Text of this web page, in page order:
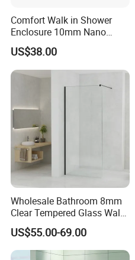
Comfort Walk in Shower
Enclosure 10mm Nano
Shower Screen
US$38.00
Wholesale Bathroom 8mm
Clear Tempered Glass Walk
in Shower Screen Factory
US$55.00-69.00